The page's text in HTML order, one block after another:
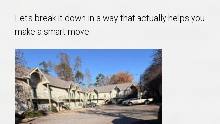
Let’s break it down in a way that actually helps you
make a smart move.